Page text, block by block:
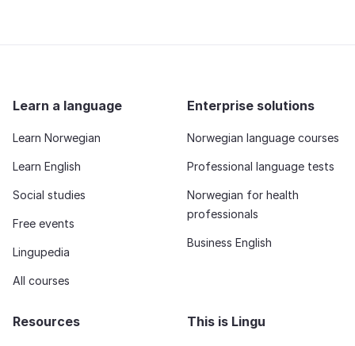
Learn a language
Learn Norwegian
Learn English
Social studies
Free events
Lingupedia
All courses
Enterprise solutions
Norwegian language courses
Professional language tests
Norwegian for health
professionals
Business English
Resources This is Lingu